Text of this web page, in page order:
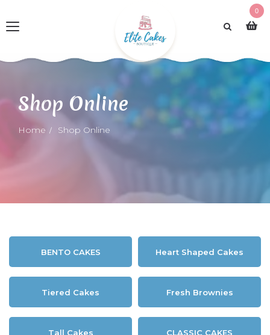
0
Shop Online
Home Shop Online
BENTO CAKES Heart Shaped Cakes
Tiered Cakes Fresh Brownies
Tall Cakes CLASSIC CAKES